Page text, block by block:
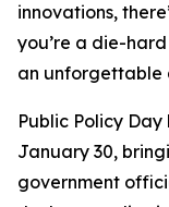
innovations,
you’re a die-
an unforgettable
Public Policy
January 30,
government